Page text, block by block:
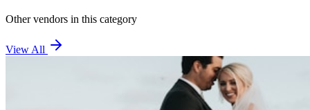
Other vendors in this category
View All